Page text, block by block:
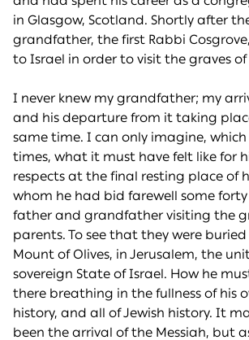
in Glasgow, Scotland. Shortly after
grandfather, the first Rabbi
to Israel in order to visit the graves
I never knew my grandfather; my
and his departure from it taking
same time. I can only imagine,
times, what it must have felt like for
respects at the final resting place of
whom he had bid farewell some forty
father and grandfather visiting the
parents. To see that they were
Mount of Olives, in Jerusalem, the
sovereign State of Israel. How he
there breathing in the fullness of his
history, and all of Jewish history. It
been the arrival of the Messiah, but